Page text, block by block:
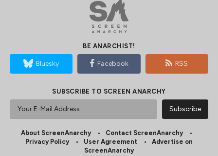
BE ANARCHIST!
Bluesky Facebook RSS
SUBSCRIBE TO SCREEN ANARCHY
About ScreenAnarchy
Contact ScreenAnarchy
Privacy Policy
User Agreement
Advertise on
ScreenAnarchy